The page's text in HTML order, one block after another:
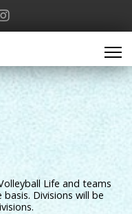
Life and teams
Divisions will be